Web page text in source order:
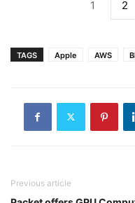
1 2
TAGS Apple AWS
Previous article